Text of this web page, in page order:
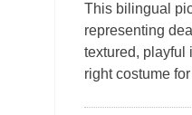
This bilingual
representing
textured, playful
right costume